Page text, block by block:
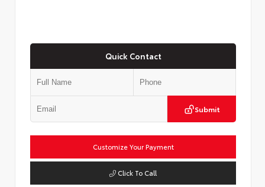
Quick Contact
Submit
Customize Your Payment
Click To Call